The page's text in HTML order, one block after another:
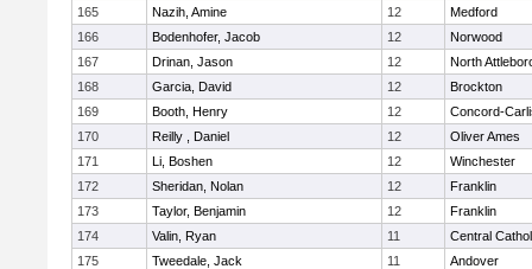
165
Nazih, Amine 12
Medford
166
Bodenhofer, Jacob 12
Norwood
167
Drinan, Jason 12
North
168
Garcia, David 12
Brockton
169
Booth, Henry 12
Concord-
170
Reilly , Daniel 12
Oliver Ames
171
Li, Boshen 12
Winchester
172
Sheridan, Nolan 12
Franklin
173
Taylor, Benjamin 12
Franklin
174
Valin, Ryan 11
Central
175
Tweedale, Jack 11
Andover